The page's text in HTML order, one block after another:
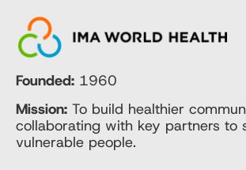
Founded: 1960
Mission: To build healthier
collaborating with key partners to
vulnerable people.